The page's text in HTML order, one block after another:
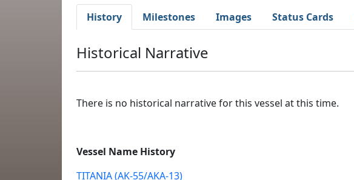
History
Milestones Images Status Cards
Historical Narrative
There is no historical narrative for this vessel at this time.
Vessel Name History
TITANIA (AK-55/AKA-13)